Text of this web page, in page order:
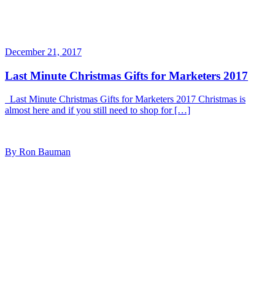
December 21, 2017
Last Minute Christmas Gifts for Marketers 2017
Last Minute Christmas Gifts for Marketers 2017 Christmas is
almost here and if you still need to shop for […]
By Ron Bauman